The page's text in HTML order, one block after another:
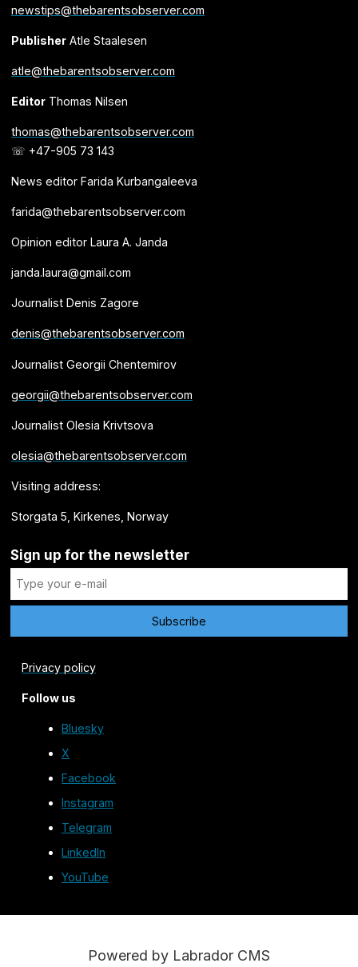
newstips@thebarentsobserver.com
PublisherAtle Staalesen
atle@thebarentsobserver.com
EditorThomas Nilsen
thomas@thebarentsobserver.com
☏ +47-905 73 143
News editor Farida Kurbangaleeva
farida@thebarentsobserver.com
Opinion editor Laura A. Janda
janda.laura@gmail.com
Journalist Denis Zagore
denis@thebarentsobserver.com
Journalist Georgii Chentemirov
georgii@thebarentsobserver.com
Journalist Olesia Krivtsova
olesia@thebarentsobserver.com
Visiting address:
Storgata 5, Kirkenes, Norway
Sign up for the newsletter
Privacy policy
Follow us
Bluesky
X
Facebook
Instagram
Telegram
LinkedIn
YouTube
Powered by Labrador CMS